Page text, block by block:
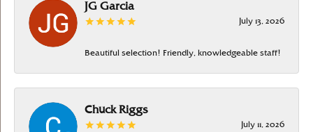
JG Garcia
July 13, 2026
Beautiful selection! Friendly, knowledgeable staff!
Chuck Riggs
July 11, 2026